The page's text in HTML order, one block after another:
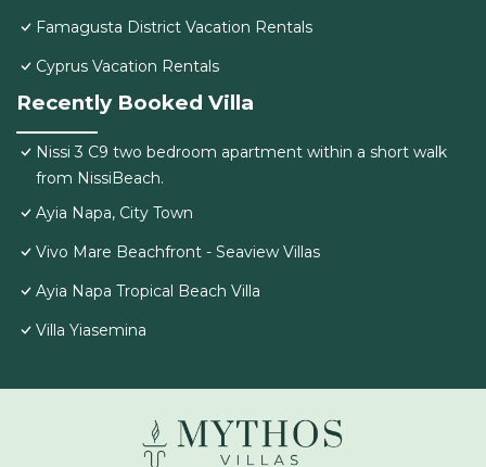
Famagusta District Vacation Rentals
Cyprus Vacation Rentals
Recently Booked Villa
Nissi 3 C9 two bedroom apartment within a short walk
from NissiBeach.
Ayia Napa, City Town
Vivo Mare Beachfront - Seaview Villas
Ayia Napa Tropical Beach Villa
Villa Yiasemina